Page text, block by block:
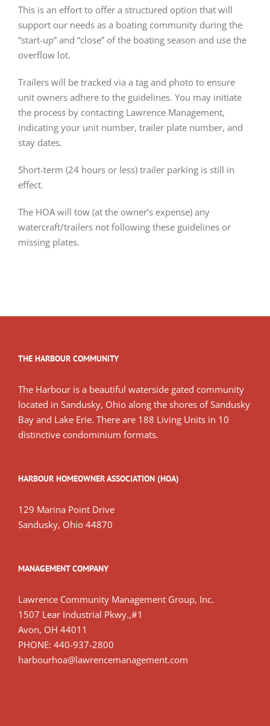
This is an effort to offer a structured option that will
support our needs as a boating community during the
“start-up” and “close” of the boating season and use the
overflow lot.
Trailers will be tracked via a tag and photo to ensure
unit owners adhere to the guidelines. You may initiate
the process by contacting Lawrence Management,
indicating your unit number, trailer plate number, and
stay dates.
Short-term (24 hours or less) trailer parking is still in
effect.
The HOA will tow (at the owner’s expense) any
watercraft/trailers not following these guidelines or
missing plates.
THE HARBOUR COMMUNITY
The Harbour is a beautiful waterside gated community
located in Sandusky, Ohio along the shores of Sandusky
Bay and Lake Erie. There are 188 Living Units in 10
distinctive condominium formats.
HARBOUR HOMEOWNER ASSOCIATION (HOA)
129 Marina Point Drive
Sandusky, Ohio 44870
MANAGEMENT COMPANY
Lawrence Community Management Group, Inc.
1507 Lear Industrial Pkwy.,#1
Avon, OH 44011
PHONE: 440-937-2800
harbourhoa@lawrencemanagement.com